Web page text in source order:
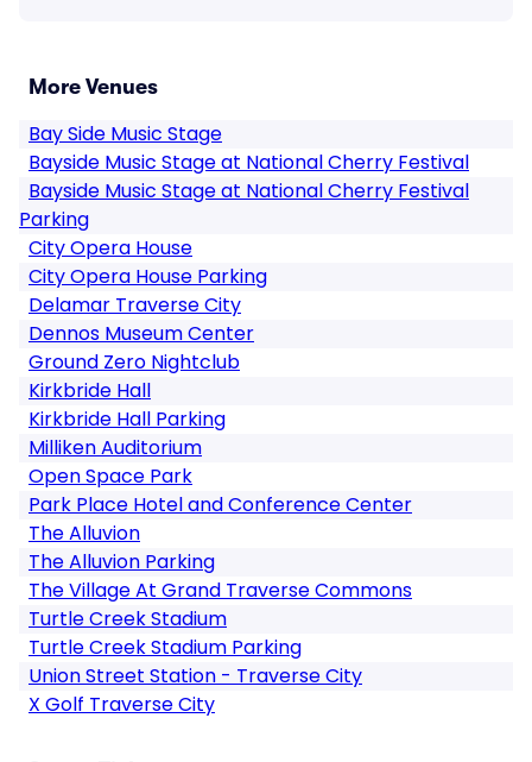
More Venues
Bay Side Music Stage
Bayside Music Stage at National Cherry Festival
Bayside Music Stage at National Cherry Festival
Parking
City Opera House
City Opera House Parking
Delamar Traverse City
Dennos Museum Center
Ground Zero Nightclub
Kirkbride Hall
Kirkbride Hall Parking
Milliken Auditorium
Open Space Park
Park Place Hotel and Conference Center
The Alluvion
The Alluvion Parking
The Village At Grand Traverse Commons
Turtle Creek Stadium
Turtle Creek Stadium Parking
Union Street Station - Traverse City
X Golf Traverse City